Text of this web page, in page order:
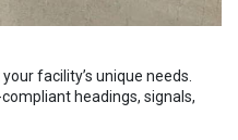
facility’s unique needs.
headings, signals,